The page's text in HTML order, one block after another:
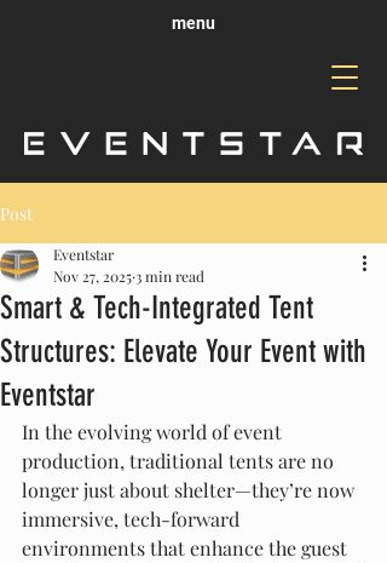
menu
Post
Smart & Tech-Integrated Tent
Structures: Elevate Your Event with
Eventstar
Eventstar
Nov 27, 2025 3 min read
In the evolving world of event
production, traditional tents are no
longer just about shelter—they’re now
immersive, tech-forward
environments that enhance the guest